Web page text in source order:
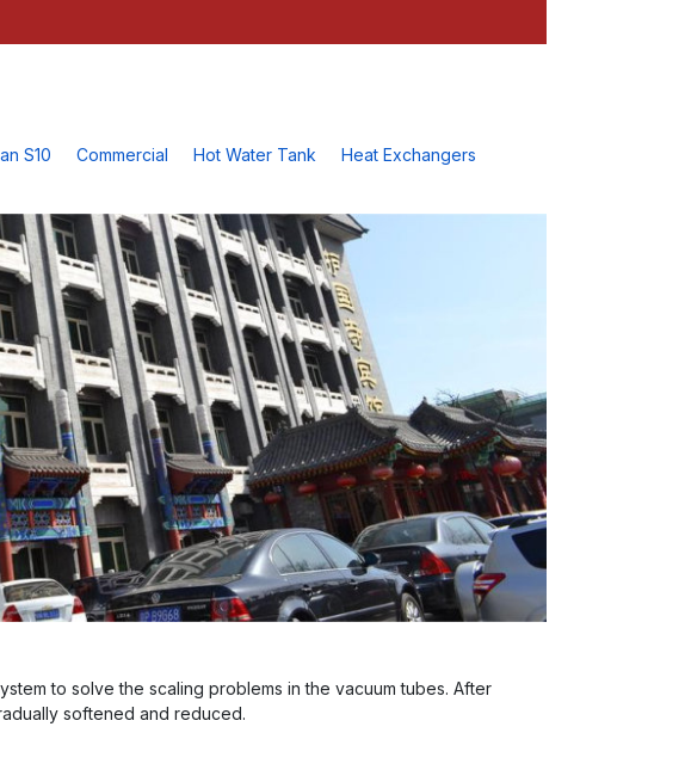
S10 Commercial Hot Water Tank
Heat Exchangers
to solve the scaling problems in the vacuum tubes. After
softened and reduced.